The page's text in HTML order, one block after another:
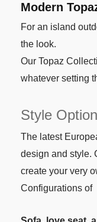
Modern
For an island
the look.
Our Topaz
whatever setting
Style
The latest
design and style.
create your very
Configurations of